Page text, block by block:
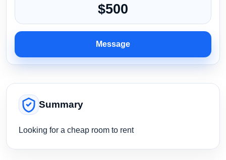
$500
Message
Summary
Looking for a cheap room to rent